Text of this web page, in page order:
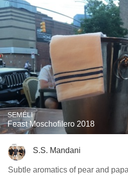
SEMÉLI
Feast Moschofilero 2018
S.S. Mandani
Subtle aromatics of pear and